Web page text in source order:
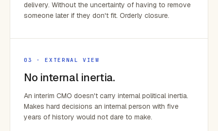
delivery. Without the uncertainty of having to remove
someone later if they don't fit. Orderly closure.
03 · EXTERNAL VIEW
No internal inertia.
An interim CMO doesn't carry internal political inertia.
Makes hard decisions an internal person with five
years of history would not dare to make.